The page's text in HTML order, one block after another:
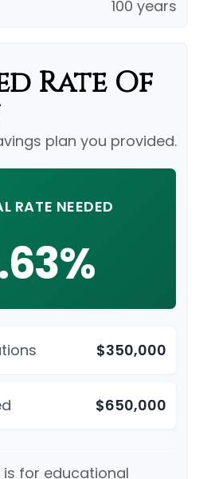
100 years
Rate Of
plan you provided.
RATE NEEDED
$350,000
$650,000
for educational